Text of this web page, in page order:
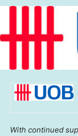
With continued